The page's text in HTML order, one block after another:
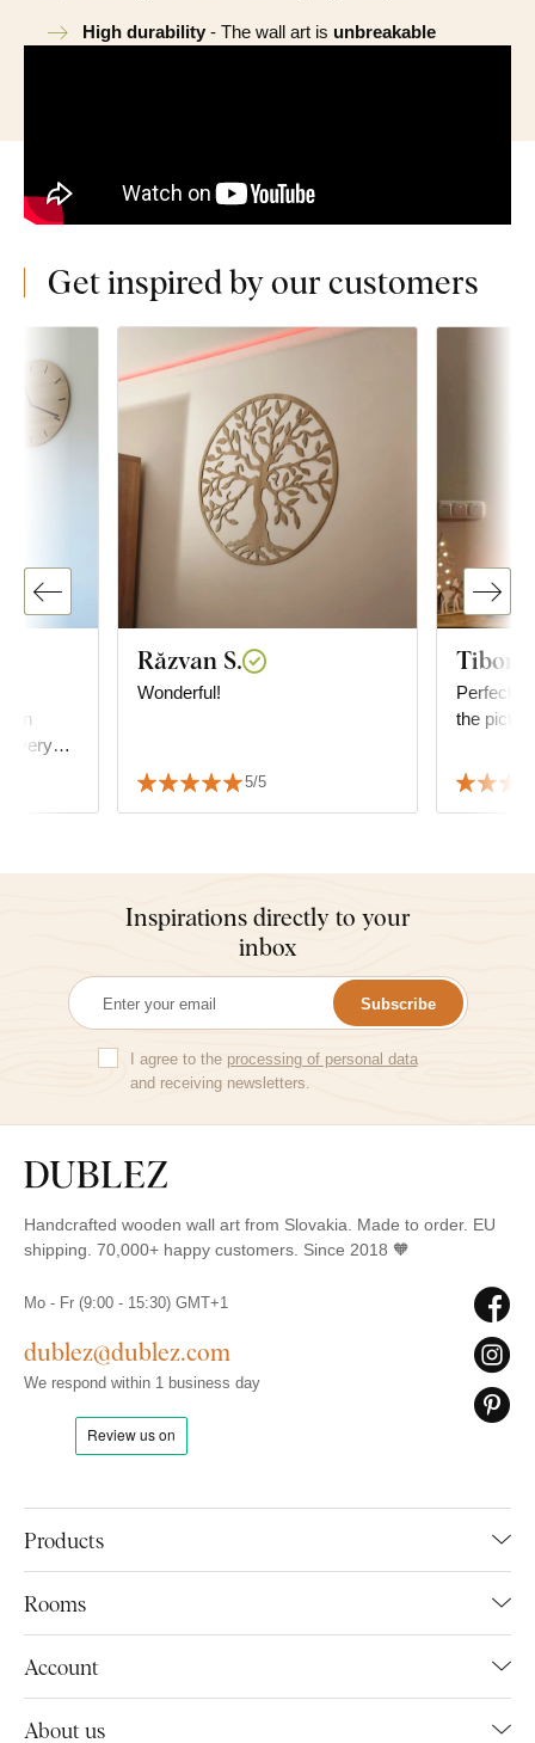
High durability - The wall art is unbreakable
Get inspired by our customers
very
Răzvan S.
Wonderful!
5/5
Tibor
Perfect,
the
Inspirations directly to your
inbox
Subscribe
I agree to the processing of personal data
and receiving newsletters.
Handcrafted wooden wall art from Slovakia. Made to order. EU
shipping. 70,000+ happy customers. Since 2018 🧡
Products
Rooms
Account
About us
Mo - Fr (9:00 - 15:30) GMT+1
dublez@dublez.com
We respond within 1 business day